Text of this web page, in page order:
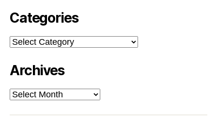
Categories
Categories
Archives
Archives